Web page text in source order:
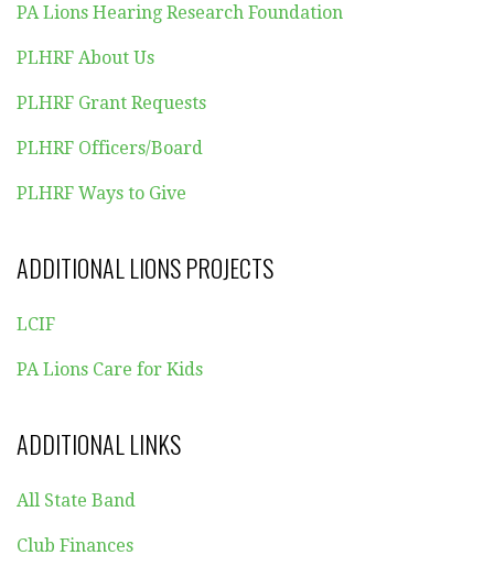
PA Lions Hearing Research Foundation
PLHRF About Us
PLHRF Grant Requests
PLHRF Officers/Board
PLHRF Ways to Give
ADDITIONAL LIONS PROJECTS
LCIF
PA Lions Care for Kids
ADDITIONAL LINKS
All State Band
Club Finances